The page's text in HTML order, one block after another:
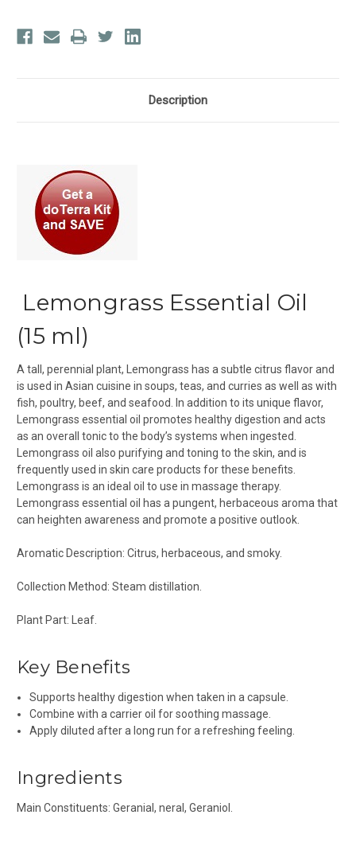
Description
Lemongrass Essential Oil
(15 ml)
A tall, perennial plant, Lemongrass has a subtle citrus flavor and
is used in Asian cuisine in soups, teas, and curries as well as with
fish, poultry, beef, and seafood. In addition to its unique flavor,
Lemongrass essential oil promotes healthy digestion and acts
as an overall tonic to the body’s systems when ingested.
Lemongrass oil also purifying and toning to the skin, and is
frequently used in skin care products for these benefits.
Lemongrass is an ideal oil to use in massage therapy.
Lemongrass essential oil has a pungent, herbaceous aroma that
can heighten awareness and promote a positive outlook.
Aromatic Description: Citrus, herbaceous, and smoky.
Collection Method: Steam distillation.
Plant Part: Leaf.
Key Benefits
Supports healthy digestion when taken in a capsule.
Combine with a carrier oil for soothing massage.
Apply diluted after a long run for a refreshing feeling.
Ingredients
Main Constituents: Geranial, neral, Geraniol.